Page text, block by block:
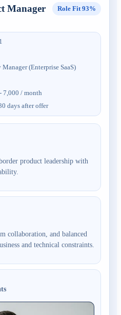
Manager Role Fit 93%
(Enterprise SaaS)
7,000 / month
days after offer
product leadership with
collaboration, and balanced
and technical constraints.